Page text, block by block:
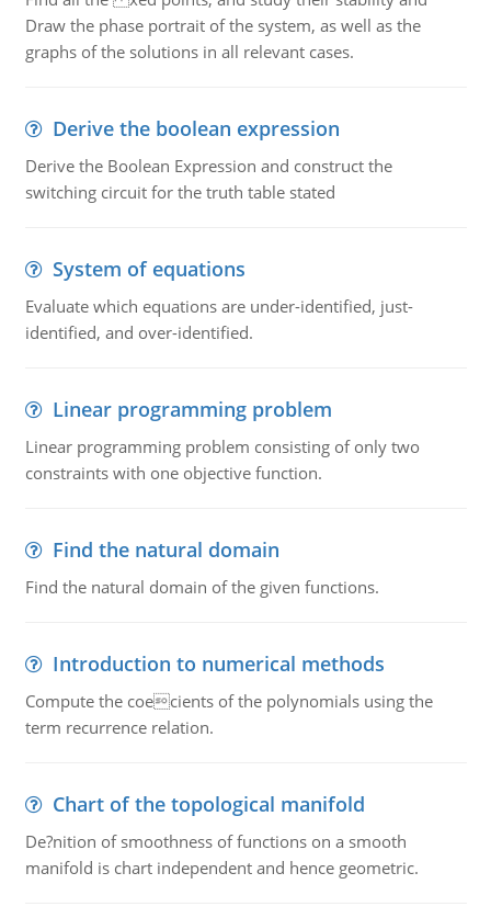
Draw the phase portrait of the system, as well as the
graphs of the solutions in all relevant cases.
Derive the boolean expression
Derive the Boolean Expression and construct the
switching circuit for the truth table stated
System of equations
Evaluate which equations are under-identified, just-
identified, and over-identified.
Linear programming problem
Linear programming problem consisting of only two
constraints with one objective function.
Find the natural domain
Find the natural domain of the given functions.
Introduction to numerical methods
Compute the coecients of the polynomials using the
term recurrence relation.
Chart of the topological manifold
De?nition of smoothness of functions on a smooth
manifold is chart independent and hence geometric.